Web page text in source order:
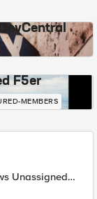
F5er
MEMBERS
Unassigned